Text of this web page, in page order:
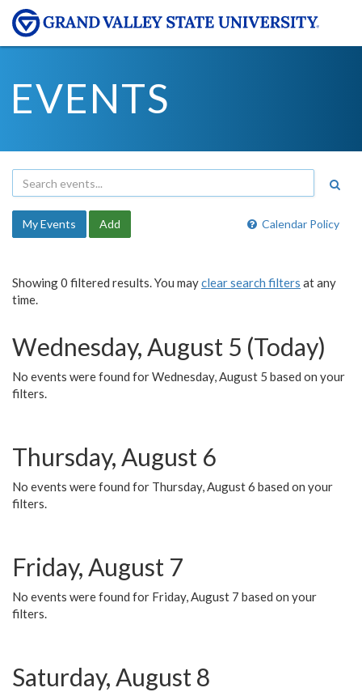
EVENTS
Calendar Policy
My Events Add
Showing 0 filtered results. You mayclear search filters at any
time.
Wednesday, August 5 (Today)
No events were found for Wednesday, August 5 based on your
filters.
Thursday, August 6
No events were found for Thursday, August 6 based on your
filters.
Friday, August 7
No events were found for Friday, August 7 based on your
filters.
Saturday, August 8